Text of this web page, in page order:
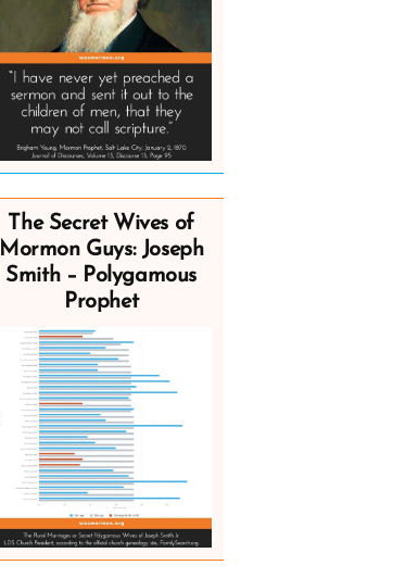
The Secret Wives of
Mormon Guys: Joseph
Smith – Polygamous
Prophet